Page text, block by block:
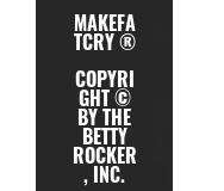
MAKEFA
TCRY ®
COPYRI
GHT ©
BY THE
BETTY
ROCKER
, INC.